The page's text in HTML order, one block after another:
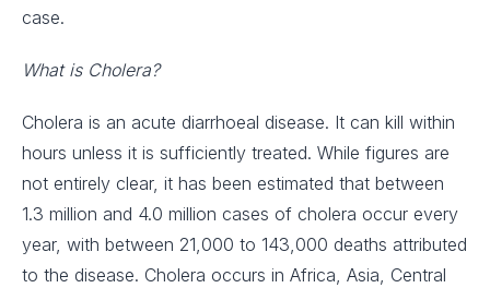
case.
What is Cholera?
Cholera is an acute diarrhoeal disease. It can kill within
hours unless it is sufficiently treated. While figures are
not entirely clear, it has been estimated that between
1.3 million and 4.0 million cases of cholera occur every
year, with between 21,000 to 143,000 deaths attributed
to the disease. Cholera occurs in Africa, Asia, Central